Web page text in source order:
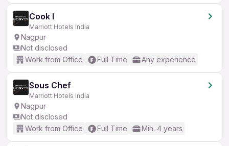
Cook I
Marriott Hotels India
Nagpur
Not disclosed
Work from Office
Full Time Any experience
Sous Chef
Marriott Hotels India
Nagpur
Not disclosed
Work from Office
Full Time Min. 4 years